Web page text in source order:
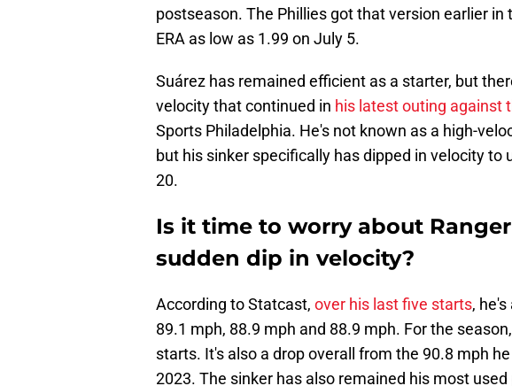
postseason. The Phillies got that version earlier
ERA as low as 1.99 on July 5.
Suárez has remained efficient as a starter, but
velocity that continued in his latest outing against
Sports Philadelphia. He's not known as a high-
but his sinker specifically has dipped in velocity to
20.
Is it time to worry about
sudden dip in velocity?
According to Statcast, over his last five starts,
89.1 mph, 88.9 mph and 88.9 mph. For the
starts. It's also a drop overall from the 90.8 mph
2023. The sinker has also remained his most